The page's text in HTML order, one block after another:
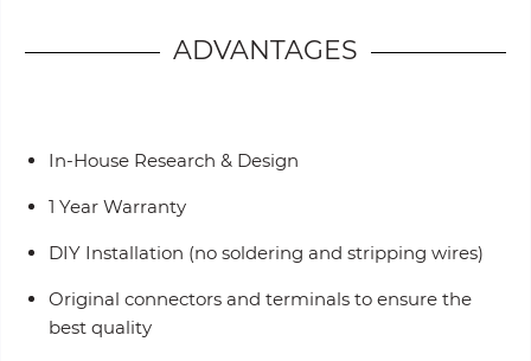
ADVANTAGES
In-House Research & Design
1 Year Warranty
DIY Installation (no soldering and stripping wires)
Original connectors and terminals to ensure the
best quality